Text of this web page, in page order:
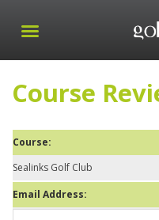
Course
Course:
Sealinks Golf Club
Email Address: